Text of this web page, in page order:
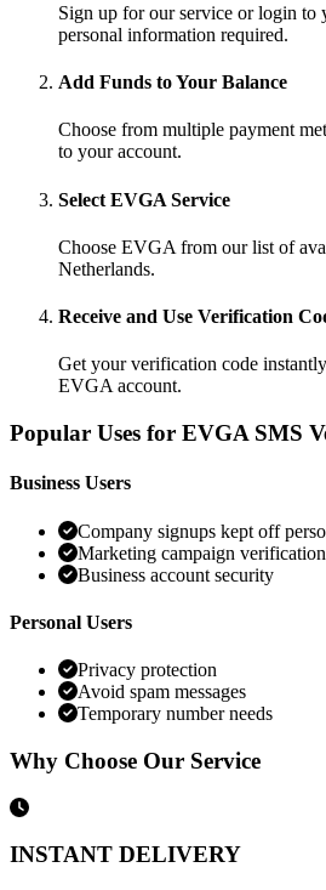
Sign up for our service or login to
personal information required.
Add Funds to Your Balance
Choose from multiple payment
to your account.
Select EVGA Service
Choose EVGA from our list of
Netherlands.
Receive and Use Verification
Get your verification code
EVGA account.
Popular Uses for EVGA SMS
Business Users
Company signups kept off
Marketing campaign verification
Business account security
Personal Users
Privacy protection
Avoid spam messages
Temporary number needs
Why Choose Our Service
INSTANT DELIVERY